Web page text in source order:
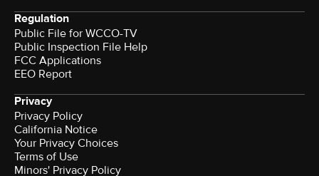
Regulation
Public File for WCCO-TV
Public Inspection File Help
FCC Applications
EEO Report
Privacy
Privacy Policy
California Notice
Your Privacy Choices
Terms of Use
Minors' Privacy Policy